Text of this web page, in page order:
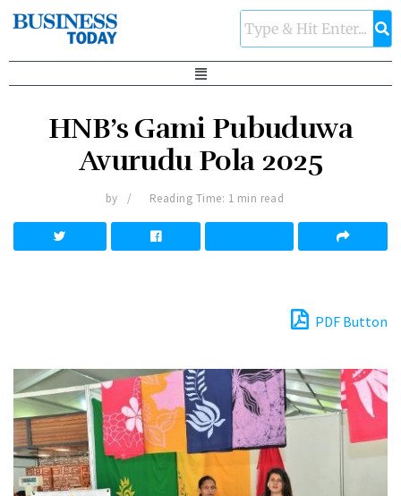
HNB’s Gami Pubuduwa
Avurudu Pola 2025
by Reading Time: 1 min read
PDF Button